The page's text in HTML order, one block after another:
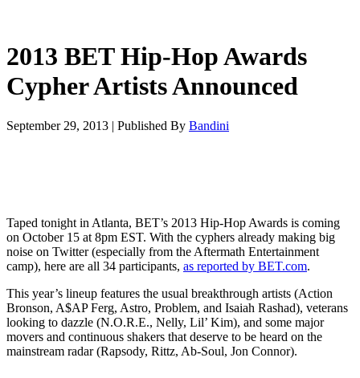
2013 BET Hip-Hop Awards
Cypher Artists Announced
September 29, 2013 | Published By Bandini
Taped tonight in Atlanta, BET’s 2013 Hip-Hop Awards is coming
on October 15 at 8pm EST. With the cyphers already making big
noise on Twitter (especially from the Aftermath Entertainment
camp), here are all 34 participants, as reported by BET.com.
This year’s lineup features the usual breakthrough artists (Action
Bronson, A$AP Ferg, Astro, Problem, and Isaiah Rashad), veterans
looking to dazzle (N.O.R.E., Nelly, Lil’ Kim), and some major
movers and continuous shakers that deserve to be heard on the
mainstream radar (Rapsody, Rittz, Ab-Soul, Jon Connor).